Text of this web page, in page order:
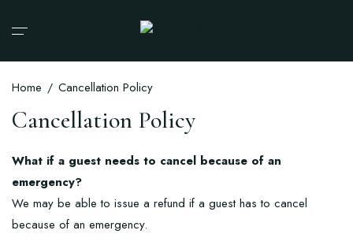
Home Cancellation Policy
Cancellation Policy
What if a guest needs to cancel because of an
emergency?
We may be able to issue a refund if a guest has to cancel
because of an emergency.